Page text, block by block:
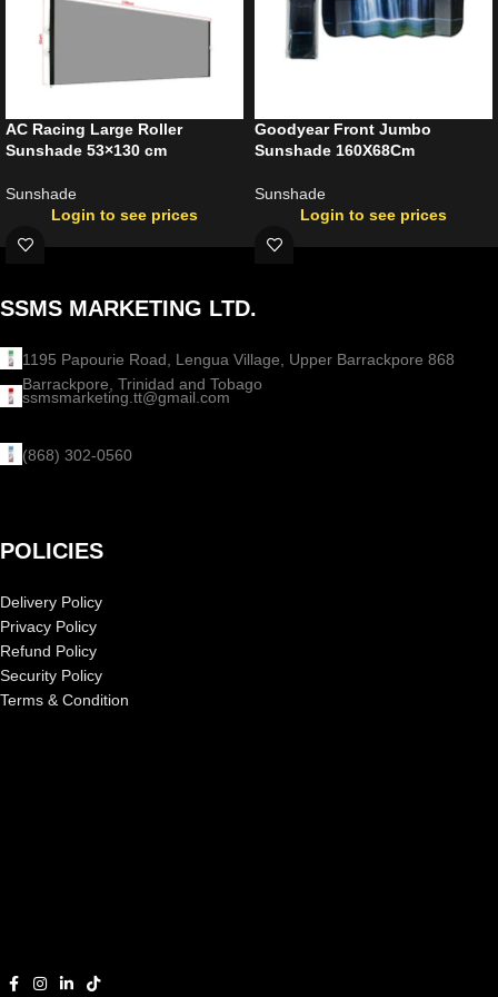
AC Racing Large Roller
Sunshade 53×130 cm
Sunshade
Login to see prices
Goodyear Front Jumbo
Sunshade 160X68Cm
Sunshade
Login to see prices
SSMS MARKETING LTD.
1195 Papourie Road, Lengua Village, Upper Barrackpore 868
Barrackpore, Trinidad and Tobago
ssmsmarketing.tt@gmail.com
(868) 302-0560
POLICIES
Delivery Policy
Privacy Policy
Refund Policy
Security Policy
Terms & Condition